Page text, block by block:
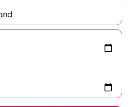
navigate with up and down arrow